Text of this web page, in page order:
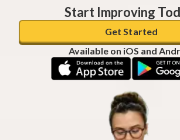
Start Improving
Get Started
Available on iOS and